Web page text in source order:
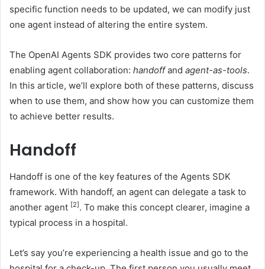
specific function needs to be updated, we can modify just
one agent instead of altering the entire system.
The OpenAI Agents SDK provides two core patterns for
enabling agent collaboration: handoffand agent-as-tools.
In this article, we’ll explore both of these patterns, discuss
when to use them, and show how you can customize them
to achieve better results.
Handoff
Handoff is one of the key features of the Agents SDK
framework. With handoff, an agent can delegate a task to
another agent [2] . To make this concept clearer, imagine a
typical process in a hospital.
Let’s say you’re experiencing a health issue and go to the